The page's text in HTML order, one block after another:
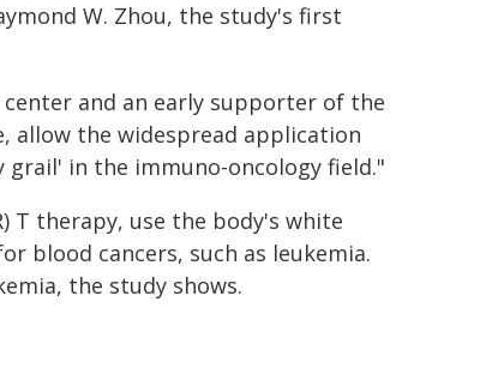
W. Zhou, the study's first
center and an early supporter of the
allow the widespread application
in the immuno-oncology field."
T therapy, use the body's white
blood cancers, such as leukemia.
the study shows.